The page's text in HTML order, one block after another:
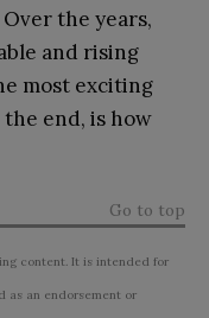
the years,
and rising
most exciting
end, is how
Go to top
content. It is intended for
as an endorsement or